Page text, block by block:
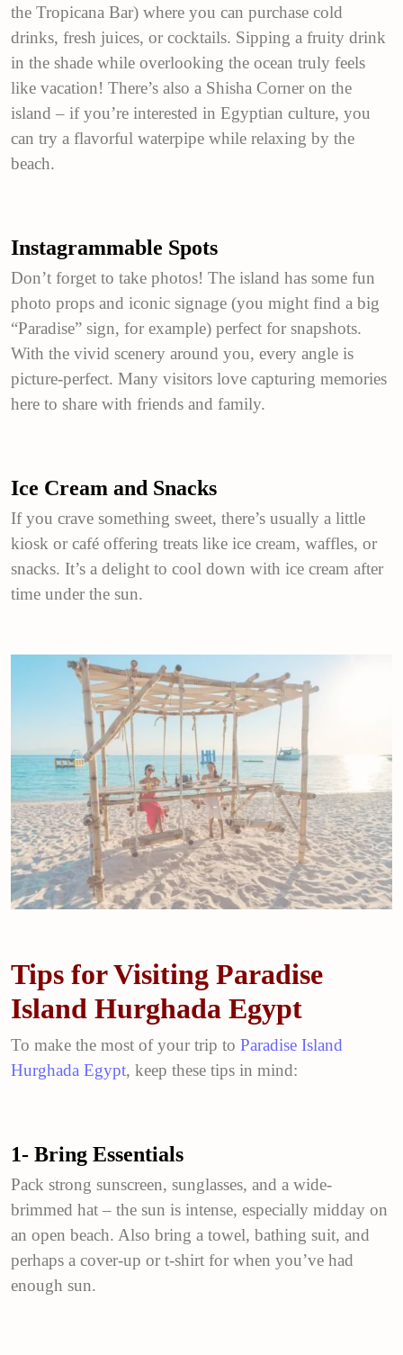
the Tropicana Bar) where you can purchase cold
drinks, fresh juices, or cocktails. Sipping a fruity drink
in the shade while overlooking the ocean truly feels
like vacation! There’s also a Shisha Corner on the
island – if you’re interested in Egyptian culture, you
can try a flavorful waterpipe while relaxing by the
beach.
Instagrammable Spots
Don’t forget to take photos! The island has some fun
photo props and iconic signage (you might find a big
“Paradise” sign, for example) perfect for snapshots.
With the vivid scenery around you, every angle is
picture-perfect. Many visitors love capturing memories
here to share with friends and family.
Ice Cream and Snacks
If you crave something sweet, there’s usually a little
kiosk or café offering treats like ice cream, waffles, or
snacks. It’s a delight to cool down with ice cream after
time under the sun.
Tips for Visiting Paradise
Island Hurghada Egypt
To make the most of your trip to Paradise Island
Hurghada Egypt, keep these tips in mind:
1- Bring Essentials
Pack strong sunscreen, sunglasses, and a wide-
brimmed hat – the sun is intense, especially midday on
an open beach. Also bring a towel, bathing suit, and
perhaps a cover-up or t-shirt for when you’ve had
enough sun.